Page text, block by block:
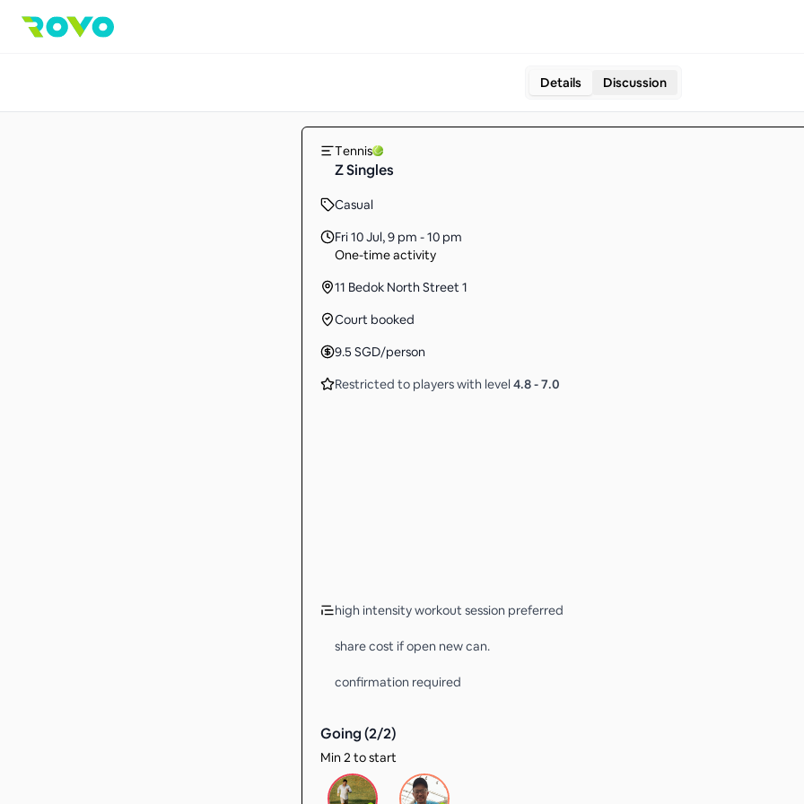
Details Discussion
Tennis
Z Singles
Casual
Fri 10 Jul,9 pm - 10 pm
One-time activity
11 Bedok North Street 1
Court booked
9.5 SGD/person
Restricted to players with level 4.8-7.0
high intensity workout session preferred
share cost if open new can.
confirmation required
Going (2/2)
Min 2 to start